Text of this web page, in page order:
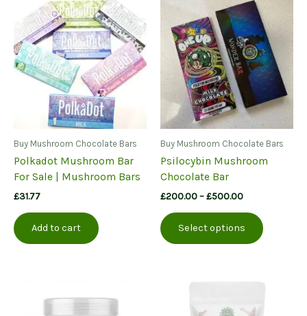
Buy Mushroom Chocolate Bars
Polkadot Mushroom Bar
For Sale | Mushroom Bars
£31.77
Add to cart
Buy Mushroom Chocolate Bars
Psilocybin Mushroom
Chocolate Bar
£200.00–£500.00Price
£200.00
through
£500.00
Select options
product